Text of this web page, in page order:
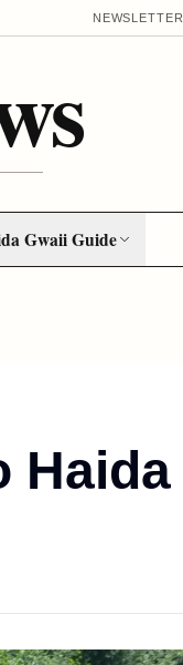
NEWSLETTER
Gwaii Guide
Haida